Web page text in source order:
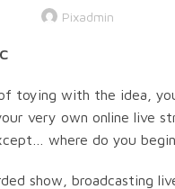
Pixadmin
toying with the idea,
very own online live
where do you
show, broadcasting